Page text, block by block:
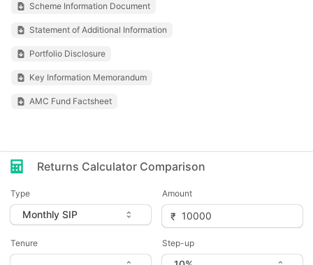
Scheme Information Document
Statement of Additional Information
Portfolio Disclosure
Key Information Memorandum
AMC Fund Factsheet
Returns Calculator Comparison
Type Amount
Tenure Step-up